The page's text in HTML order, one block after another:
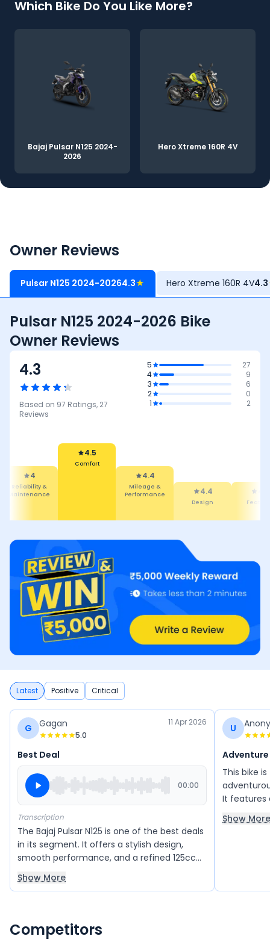
Which Bike Do You Like More?
Bajaj Pulsar N125 2024-
2026
Hero Xtreme 160R 4V
Owner Reviews
Pulsar N125 2024-20264.3★ Hero Xtreme 160R 4V4.3
Pulsar N125 2024-2026 Bike
Owner Reviews
4.3
Based on 97 Ratings, 27
Reviews
5
27
4
9
3
6
2
0
1
2
4
Reliability &
Maintenance
4.5
Comfort
4.4
Mileage &
Performance
4.4
Design
Latest Positive Critical
G Gagan
5.0
11 Apr 2026
Best Deal
00:00
Transcription
The Bajaj Pulsar N125 is one of the best deals
in its segment. It offers a stylish design,
smooth performance, and a refined 125cc
engine that delivers good power and
mileage. The bike feels light and easy to
with modern features and good build
quality, giving great value for money overall.
Show More
U
Adventure
This bike
It features
making
seating is
Show More
Competitors